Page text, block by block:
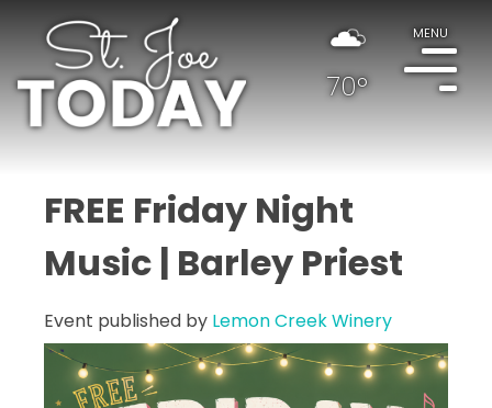
70°
MENU
FREE Friday Night
Music | Barley Priest
Event published by Lemon Creek Winery